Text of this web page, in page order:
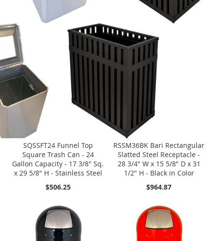
SQSSFT24 Funnel Top
Square Trash Can - 24
Gallon Capacity - 17 3/8" Sq.
x 29 5/8" H - Stainless Steel
$506.25
RSSM36BK Bari Rectangular
Slatted Steel Receptacle -
28 3/4" W x 15 5/8" D x 31
1/2" H - Black in Color
$964.87